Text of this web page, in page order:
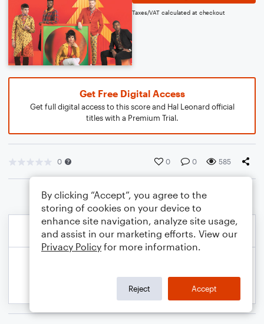
Taxes/VAT calculated at checkout
Get Free Digital Access
Get full digital access to this score and Hal Leonard official
titles with a Premium Trial.
0 0 0 585
By clicking “Accept”, you agree to the
storing of cookies on your device to
enhance site navigation, analyze site usage,
and assist in our marketing efforts. View our
Privacy Policy for more information.
Reject Accept